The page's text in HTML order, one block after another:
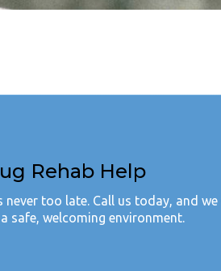
Rehab Help
too late. Call us today, and
safe, welcoming environment.